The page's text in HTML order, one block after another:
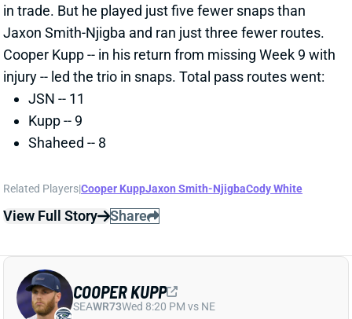
Shaheed -- 8
Related Players|Cooper KuppJaxon Smith-Njigba Cody White
View Full Story Share
COOPER KUPP ACTIVE, TORY HORTON
Nov 9, 2025 07:35 PM
Seahawks WR Cooper Kupp (hamstring, heel) is